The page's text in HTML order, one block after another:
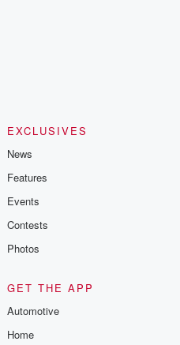
EXCLUSIVES
News
Features
Events
Contests
Photos
GET THE APP
Automotive
Home